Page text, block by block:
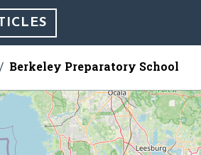
Berkeley Preparatory School